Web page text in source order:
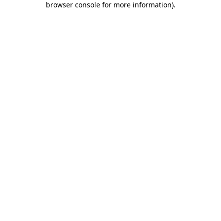
browser console for more information).